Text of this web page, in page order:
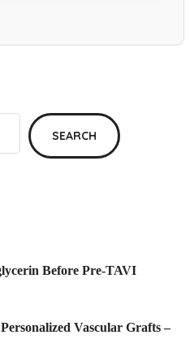
SEARCH
Before Pre-TAVI
Vascular Grafts –